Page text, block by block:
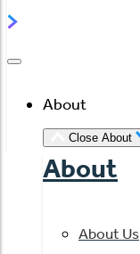
About
Close About
About
About Us